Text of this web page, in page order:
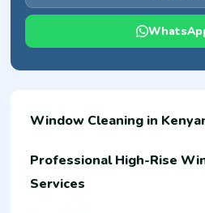
Window Cleaning in
Professional High-Rise
Services